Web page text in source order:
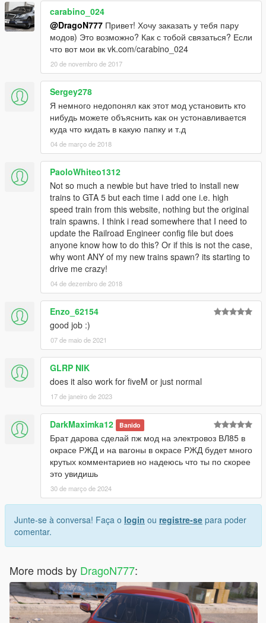
carabino_024
@DragoN777 Привет! Хочу заказать у тебя пару
модов) Это возможно? Как с тобой связаться? Если
что вот мои вк vk.com/carabino_024
20 de novembro de 2017
Sergey278
Я немного недопонял как этот мод установить кто
нибудь можете объяснить как он устонавливается
куда что кидать в какую папку и т.д
04 de março de 2018
PaoloWhiteo1312
Not so much a newbie but have tried to install new
trains to GTA 5 but each time i add one i.e. high
speed train from this website, nothing but the original
train spawns. I think i read somewhere that I need to
update the Railroad Engineer config file but does
anyone know how to do this? Or if this is not the case,
why wont ANY of my new trains spawn? its starting to
drive me crazy!
04 de dezembro de 2018
Enzo_62154
good job :)
07 de maio de 2021
GLRP NIK
does it also work for fiveM or just normal
17 de janeiro de 2023
DarkMaximka12 Banido
Брат дарова сделай пж мод на электровоз ВЛ85 в
окрасе РЖД и на вагоны в окрасе РЖД будет много
крутых комментариев но надеюсь что ты по скорее
это увидишь
30 de março de 2024
Junte-se à conversa! Faça o login ou registre-se para poder
comentar.
More mods by DragoN777: